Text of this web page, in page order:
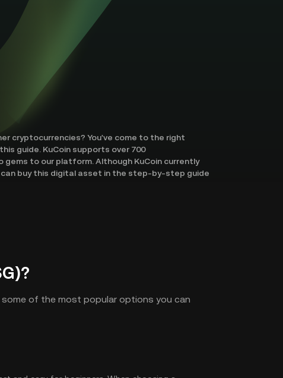
cryptocurrencies? You've come to the right
guide. KuCoin supports over 700
to our platform. Although KuCoin currently
can buy this digital asset in the step-by-step guide
some of the most popular options you can